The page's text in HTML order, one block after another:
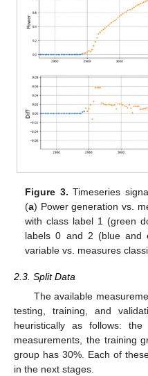
Figure 3. Timeseries
(a) Power generation vs.
with class label 1 (green
labels 0 and 2 (blue and
variable vs. measures
2.3. Split Data
The available
testing, training, and
heuristically as follows:
measurements, the training
group has 30%. Each of
in the next stages.